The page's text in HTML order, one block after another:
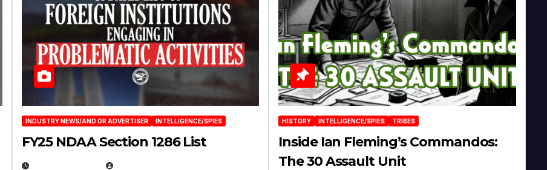
INDUSTRY NEWS/AND OR ADVERTISER INTELLIGENCE/SPIES
FY25 NDAA Section 1286 List
HISTORY INTELLIGENCE/SPIES TRIBES
Inside Ian Fleming’s Commandos:
The 30 Assault Unit